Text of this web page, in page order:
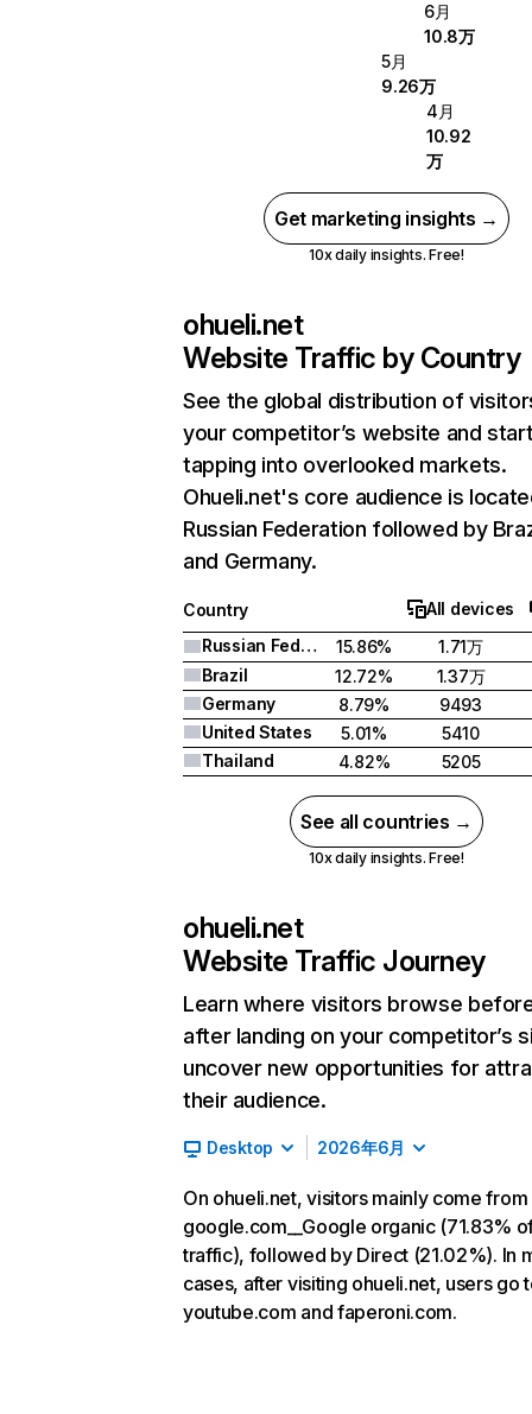
6月
10.8万
5月
9.26万
4月
10.92
万
Get marketing insights →
10x daily insights. Free!
ohueli.net
Website Traffic by Country
See the global distribution of
your competitor’s website and
tapping into overlooked markets.
Ohueli.net's core audience is
Russian Federation followed by
and Germany.
Country
All devices
Russian Federation
15.86%
1.71万
Brazil
12.72%
1.37万
Germany
8.79%
9493
United States
5.01%
5410
Thailand
4.82% 5205
See all countries →
10x daily insights. Free!
ohueli.net
Website Traffic Journey
Learn where visitors browse
after landing on your competitor’s
uncover new opportunities for
their audience.
Desktop 2026年6月
On ohueli.net, visitors mainly come from
google.com__Google organic (71.83%
traffic), followed by Direct (21.02%). In
cases, after visiting ohueli.net, users go
youtube.com and faperoni.com.